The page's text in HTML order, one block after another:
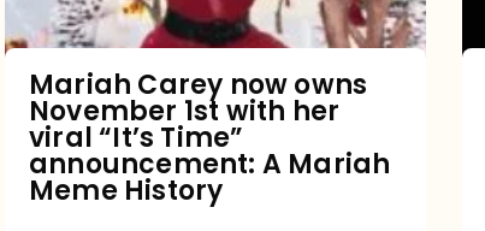
with
viral
“It’s
Time”
Mariah Carey now owns
November 1st with her
viral “It’s Time”
announcement: A Mariah
Meme History